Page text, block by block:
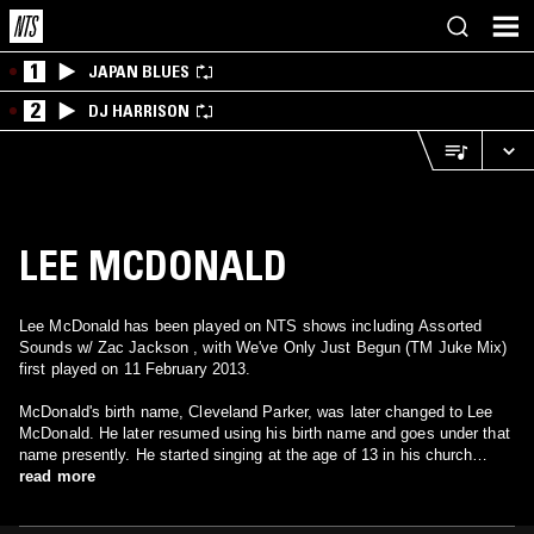
1 JAPAN BLUES
2 DJ HARRISON
LEE MCDONALD
Lee McDonald has been played on NTS shows including Assorted
Sounds w/ Zac Jackson , with We've Only Just Begun (TM Juke Mix)
first played on 11 February 2013.
McDonald's birth name, Cleveland Parker, was later changed to Lee
McDonald. He later resumed using his birth name and goes under that
name presently. He started singing at the age of 13 in his church
choir, school talent shows and on street corners. Always admiring
read more